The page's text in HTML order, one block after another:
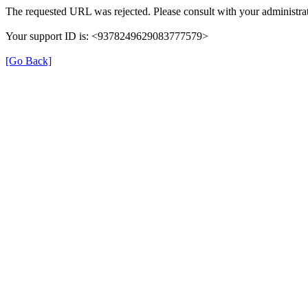
The requested URL was rejected. Please consult with your
Your support ID is: <9378249629083777579>
[Go Back]